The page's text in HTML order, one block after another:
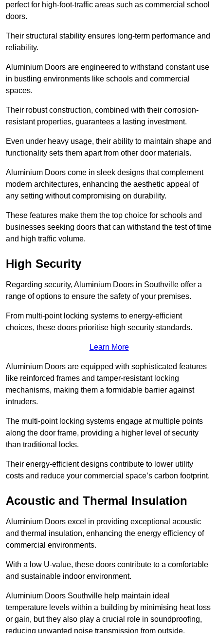
perfect for high-foot-traffic areas such as commercial school
doors.
Their structural stability ensures long-term performance and
reliability.
Aluminium Doors are engineered to withstand constant use
in bustling environments like schools and commercial
spaces.
Their robust construction, combined with their corrosion-
resistant properties, guarantees a lasting investment.
Even under heavy usage, their ability to maintain shape and
functionality sets them apart from other door materials.
Aluminium Doors come in sleek designs that complement
modern architectures, enhancing the aesthetic appeal of
any setting without compromising on durability.
These features make them the top choice for schools and
businesses seeking doors that can withstand the test of time
and high traffic volume.
High Security
Regarding security, Aluminium Doors in Southville offer a
range of options to ensure the safety of your premises.
From multi-point locking systems to energy-efficient
choices, these doors prioritise high security standards.
Learn More
Aluminium Doors are equipped with sophisticated features
like reinforced frames and tamper-resistant locking
mechanisms, making them a formidable barrier against
intruders.
The multi-point locking systems engage at multiple points
along the door frame, providing a higher level of security
than traditional locks.
Their energy-efficient designs contribute to lower utility
costs and reduce your commercial space’s carbon footprint.
Acoustic and Thermal Insulation
Aluminium Doors excel in providing exceptional acoustic
and thermal insulation, enhancing the energy efficiency of
commercial environments.
With a low U-value, these doors contribute to a comfortable
and sustainable indoor environment.
Aluminium Doors Southville help maintain ideal
temperature levels within a building by minimising heat loss
or gain, but they also play a crucial role in soundproofing,
reducing unwanted noise transmission from outside.